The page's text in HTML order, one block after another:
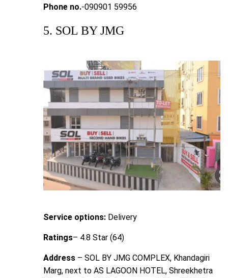
Phone no.-090901 59956
5. SOL BY JMG
Service options: Delivery
Ratings– 4.8 Star (64)
Address – SOL BY JMG COMPLEX, Khandagiri
Marg, next to AS LAGOON HOTEL, Shreekhetra